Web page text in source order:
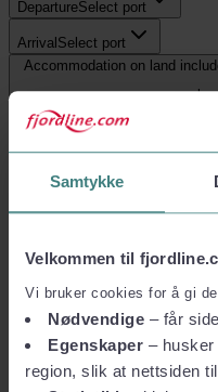
Samtykke
Velkommen til
Vi bruker cookies for å gi
Nødvendige – får
Egenskaper –
region, slik at nettsiden
DepartureSelect port
Arrival Select port
Accommodation on land
Show filter
No offers found